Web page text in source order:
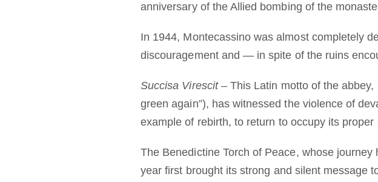
anniversary of the Allied bombing of the
In 1944, Montecassino was almost completely
discouragement and — in spite of the ruins
Succisa Virescit – This Latin motto of the abbey,
green again”), has witnessed the violence of
example of rebirth, to return to occupy its proper
The Benedictine Torch of Peace, whose
year first brought its strong and silent message